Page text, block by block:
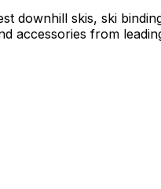
downhill skis, ski
accessories from